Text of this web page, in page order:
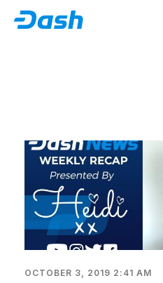
OCTOBER 3, 2019 2:41 AM